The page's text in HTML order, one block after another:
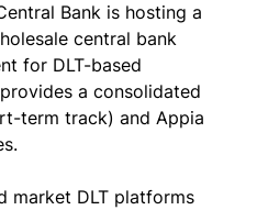
Bank is hosting a
central bank
for DLT-based
a consolidated
term track) and Appia
market DLT platforms